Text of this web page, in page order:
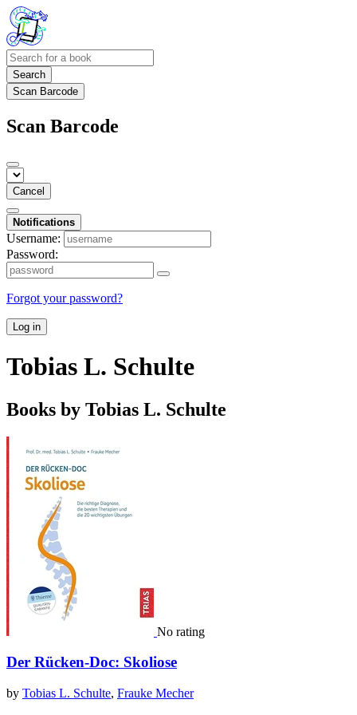
Search
Scan Barcode
Scan Barcode
Cancel
Notifications
Username:
Password:
Forgot your password?
Log in
Tobias L. Schulte
Books by Tobias L. Schulte
No rating
Der Rücken-Doc: Skoliose
by Tobias L. Schulte, Frauke Mecher